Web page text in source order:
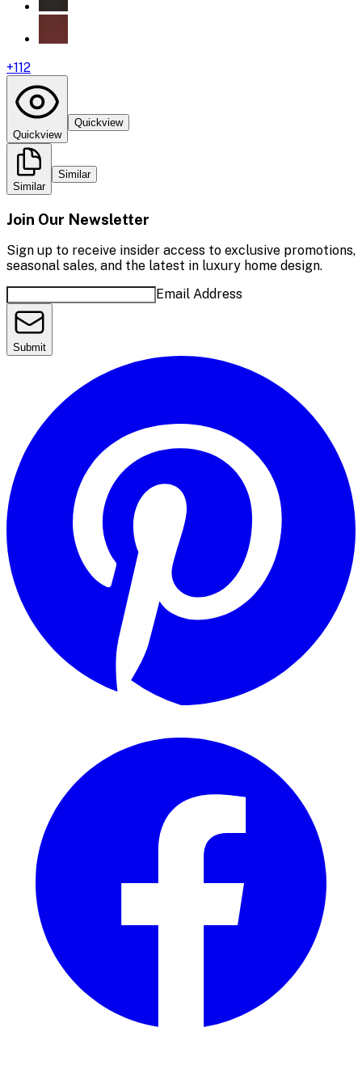
+112
Quickview
Quickview
Similar
Similar
Join Our Newsletter
Sign up to receive insider access to exclusive promotions,
seasonal sales, and the latest in luxury home design.
Email Address
Submit